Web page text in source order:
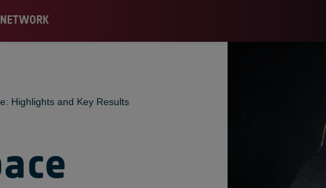
Highlights and Key Results